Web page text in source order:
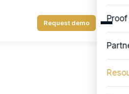
Proof
Request demo